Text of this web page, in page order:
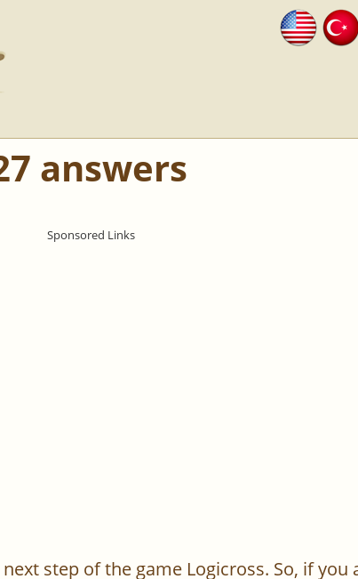
answers
step of the game Logicross. So, if